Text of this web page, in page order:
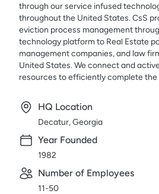
through our service infused
throughout the United States. CsS
eviction process management
technology platform to Real Estate
management companies, and law
United States. We connect and
resources to efficiently complete
HQ Location
Decatur, Georgia
Year Founded
1982
Number of Employees
11-50